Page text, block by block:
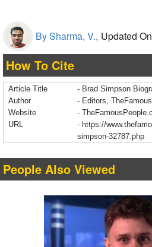
By Sharma, V., Updated
How To Cite
Article Title
- Brad Simpson
Author
- Editors,
Website
-
URL
- https://
simpson-32787.php
People Also Viewed